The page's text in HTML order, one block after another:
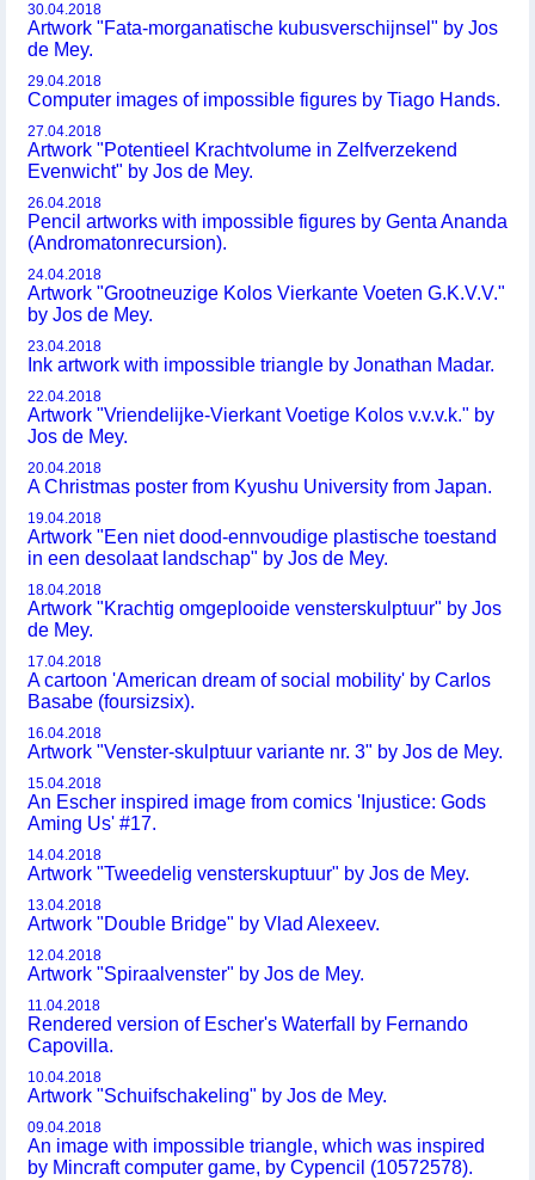
30.04.2018
Artwork "Fata-morganatische kubusverschijnsel" by Jos
de Mey.
29.04.2018
Computer images of impossible figures by Tiago Hands.
27.04.2018
Artwork "Potentieel Krachtvolume in Zelfverzekend
Evenwicht" by Jos de Mey.
26.04.2018
Pencil artworks with impossible figures by Genta Ananda
(Andromatonrecursion).
24.04.2018
Artwork "Grootneuzige Kolos Vierkante Voeten G.K.V.V."
by Jos de Mey.
23.04.2018
Ink artwork with impossible triangle by Jonathan Madar.
22.04.2018
Artwork "Vriendelijke-Vierkant Voetige Kolos v.v.v.k." by
Jos de Mey.
20.04.2018
A Christmas poster from Kyushu University from Japan.
19.04.2018
Artwork "Een niet dood-ennvoudige plastische toestand
in een desolaat landschap" by Jos de Mey.
18.04.2018
Artwork "Krachtig omgeplooide vensterskulptuur" by Jos
de Mey.
17.04.2018
A cartoon 'American dream of social mobility' by Carlos
Basabe (foursizsix).
16.04.2018
Artwork "Venster-skulptuur variante nr. 3" by Jos de Mey.
15.04.2018
An Escher inspired image from comics 'Injustice: Gods
Aming Us' #17.
14.04.2018
Artwork "Tweedelig vensterskuptuur" by Jos de Mey.
13.04.2018
Artwork "Double Bridge" by Vlad Alexeev.
12.04.2018
Artwork "Spiraalvenster" by Jos de Mey.
11.04.2018
Rendered version of Escher's Waterfall by Fernando
Capovilla.
10.04.2018
Artwork "Schuifschakeling" by Jos de Mey.
09.04.2018
An image with impossible triangle, which was inspired
by Mincraft computer game, by Cypencil (10572578).